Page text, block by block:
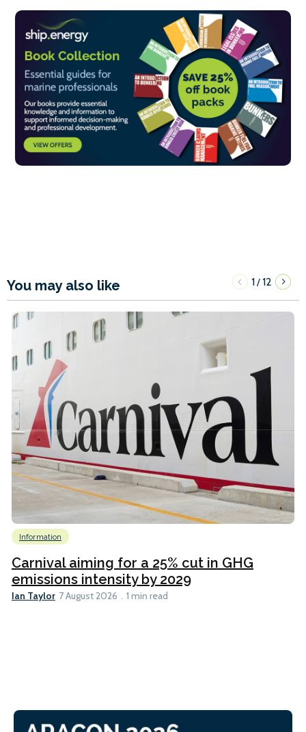
You may also like 1/12
Information
Carnival aiming for a 25% cut in GHG
emissions intensity by 2029
Ian Taylor 7 August 2026 1 min read